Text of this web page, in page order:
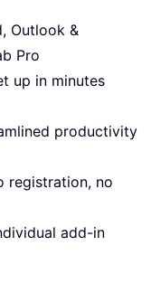
Outlook &
Pro
up in minutes
productivity
registration, no
add-in